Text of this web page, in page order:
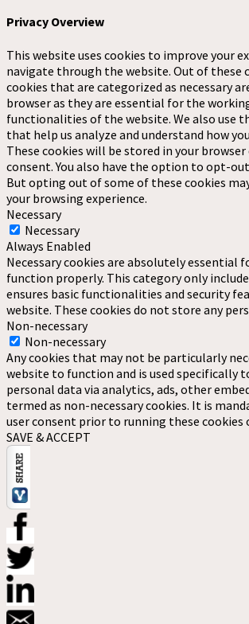
Privacy Overview
This website uses cookies to improve your
navigate through the website. Out of these
cookies that are categorized as necessary
browser as they are essential for the
functionalities of the website. We also use
that help us analyze and understand how
These cookies will be stored in your
consent. You also have the option to opt-
But opting out of some of these cookies
your browsing experience.
Necessary
Necessary
Always Enabled
Necessary cookies are absolutely essential
function properly. This category only
ensures basic functionalities and security
website. These cookies do not store any
Non-necessary
Non-necessary
Any cookies that may not be particularly
website to function and is used specifically
personal data via analytics, ads, other
termed as non-necessary cookies. It is
user consent prior to running these cookies
SAVE & ACCEPT